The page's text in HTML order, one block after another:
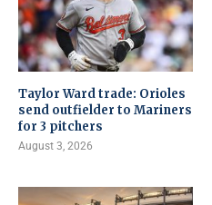
Taylor Ward trade: Orioles
send outfielder to Mariners
for 3 pitchers
August 3, 2026